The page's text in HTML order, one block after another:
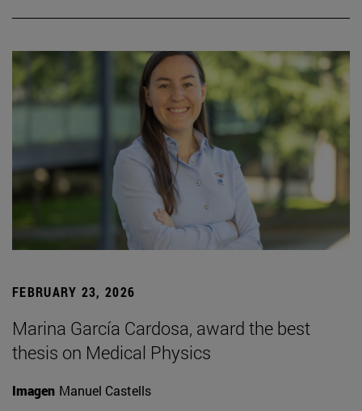
FEBRUARY 23, 2026
Marina García Cardosa, award the best
thesis on Medical Physics
Imagen Manuel Castells